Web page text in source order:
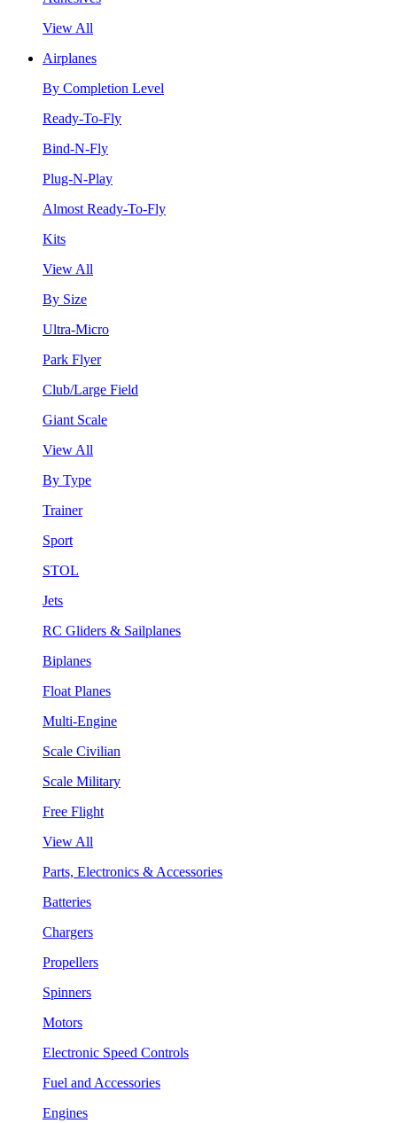
View All
Airplanes
By Completion Level
Ready-To-Fly
Bind-N-Fly
Plug-N-Play
Almost Ready-To-Fly
Kits
View All
By Size
Ultra-Micro
Park Flyer
Club/Large Field
Giant Scale
View All
By Type
Trainer
Sport
STOL
Jets
RC Gliders & Sailplanes
Biplanes
Float Planes
Multi-Engine
Scale Civilian
Scale Military
Free Flight
View All
Parts, Electronics & Accessories
Batteries
Chargers
Propellers
Spinners
Motors
Electronic Speed Controls
Fuel and Accessories
Engines